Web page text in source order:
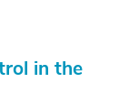
in the